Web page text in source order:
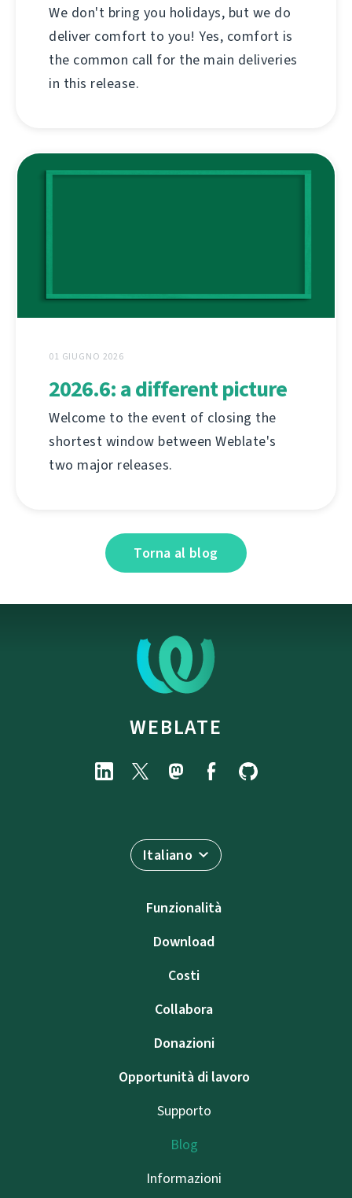
We don't bring you holidays, but we do
deliver comfort to you! Yes, comfort is
the common call for the main deliveries
in this release.
01 GIUGNO 2026
2026.6: a different picture
Welcome to the event of closing the
shortest window between Weblate's
two major releases.
Torna al blog
WEBLATE
Italiano
Funzionalità
Download
Costi
Collabora
Donazioni
Opportunità di lavoro
Supporto
Blog
Informazioni